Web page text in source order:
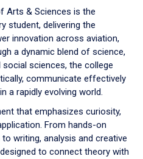
Arts & Sciences is the
student, delivering the
innovation across aviation,
a dynamic blend of science,
sciences, the college
communicate effectively
a rapidly evolving world.
that emphasizes curiosity,
From hands-on
writing, analysis and creative
to connect theory with